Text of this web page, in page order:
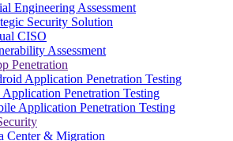
Engineering Assessment
Security Solution
CISO
Assessment
Penetration
Application Penetration Testing
Penetration Testing
Application Penetration Testing
Center & Migration